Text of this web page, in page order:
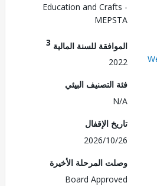
Education and Crafts -
MEPSTA
الموافقة للسنة المالية3
2022
فئة التصنيف البيئي
تاريخ الإقفال
2026/10/26
وصلت المرحلة الأخيرة
Board Approved